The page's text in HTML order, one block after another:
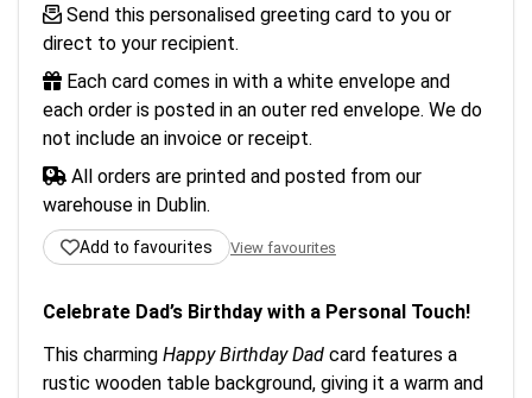
Send this personalised greeting card to you or
direct to your recipient.
Each card comes in with a white envelope and
each order is posted in an outer red envelope. We do
not include an invoice or receipt.
All orders are printed and posted from our
warehouse in Dublin.
Add to favourites View favourites
Celebrate Dad’s Birthday with a Personal Touch!
This charming Happy Birthday Dad card features a
rustic wooden table background, giving it a warm and